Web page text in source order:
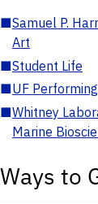
■Samuel P.
Art
■Student Life
■UF
■Whitney
Marine
Ways to